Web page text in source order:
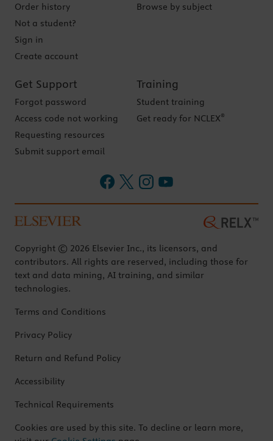
Order history
Not a student?
Sign in
Create account
Browse by subject
Get Support
Forgot password
Access code not working
Requesting resources
Submit support email
Training
Student training
Get ready for NCLEX®
Copyright © 2026 Elsevier Inc., its licensors, and
contributors. All rights are reserved, including those for
text and data mining, AI training, and similar
technologies.
Terms and Conditions
Privacy Policy
Return and Refund Policy
Accessibility
Technical Requirements
Cookies are used by this site. To decline or learn more,